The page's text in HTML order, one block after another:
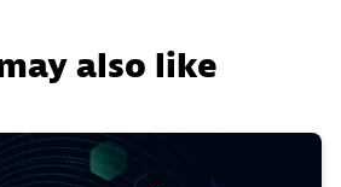
also like